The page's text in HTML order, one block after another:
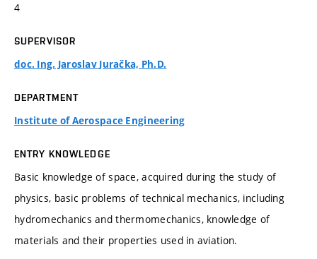
4
SUPERVISOR
doc. Ing. Jaroslav Juračka, Ph.D.
DEPARTMENT
Institute of Aerospace Engineering
ENTRY KNOWLEDGE
Basic knowledge of space, acquired during the study of
physics, basic problems of technical mechanics, including
hydromechanics and thermomechanics, knowledge of
materials and their properties used in aviation.